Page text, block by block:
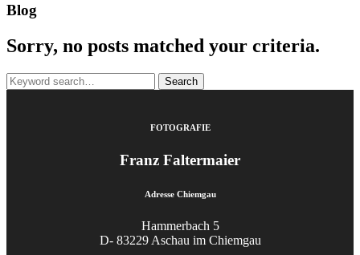
Blog
Sorry, no posts matched your criteria.
Search
for:
FOTOGRAFIE
Franz Faltermaier
Adresse Chiemgau
Hammerbach 5
D- 83229 Aschau im Chiemgau